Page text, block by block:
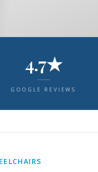
4.7★
GOOGLE REVIEWS